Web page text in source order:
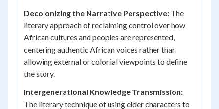
Decolonizing the Narrative Perspective: The
literary approach of reclaiming control over how
African cultures and peoples are represented,
centering authentic African voices rather than
allowing external or colonial viewpoints to define
the story.
Intergenerational Knowledge Transmission:
The literary technique of using elder characters to